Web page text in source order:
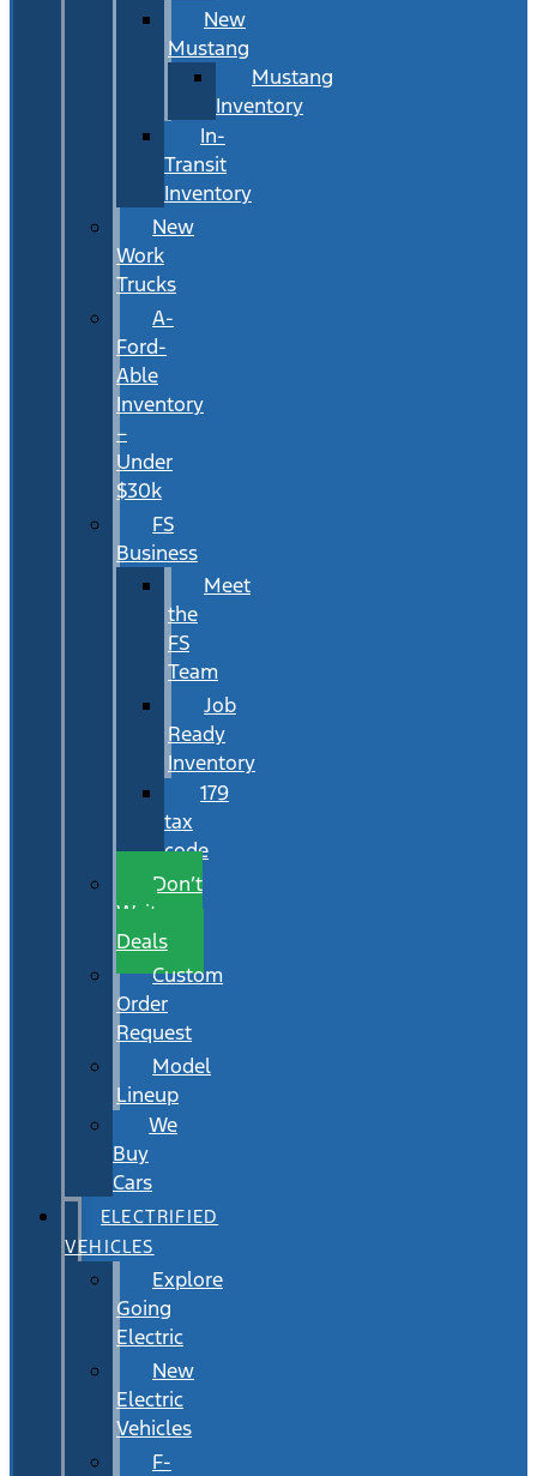
New
Mustang
Mustang
Inventory
In-
Transit
Inventory
New
Work
Trucks
A-
Ford-
Able
Inventory
–
Under
$30k
FS
Business
Meet
the
FS
Team
Job
Ready
Inventory
179
tax
code
Don’t
Wait
Deals
Custom
Order
Request
Model
Lineup
We
Buy
Cars
ELECTRIFIED
VEHICLES
Explore
Going
Electric
New
Electric
Vehicles
F-